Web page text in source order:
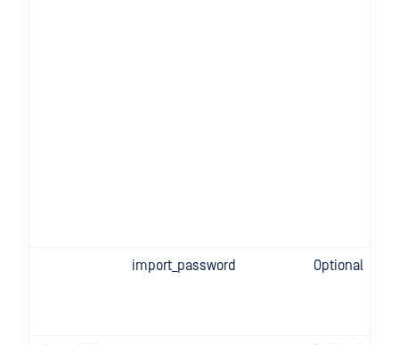
import_password Optional